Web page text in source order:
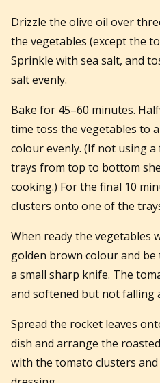
Drizzle the olive oil over
the vegetables (except the
Sprinkle with sea salt, and
salt evenly.
Bake for 45–60 minutes.
time toss the vegetables to
colour evenly. (If not using
trays from top to bottom
cooking.) For the final 10
clusters onto one of the
When ready the vegetables
golden brown colour and
a small sharp knife. The
and softened but not falling
Spread the rocket leaves
dish and arrange the
with the tomato clusters